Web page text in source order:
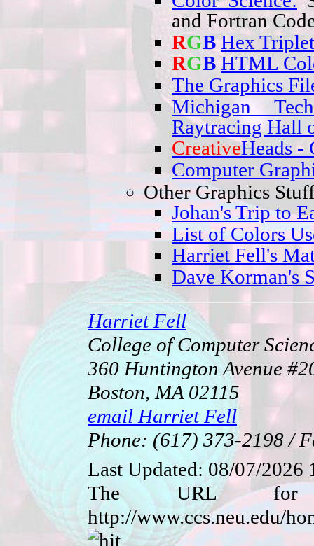
and Fortran
RGB Hex
RGB HTML
The Graphics
Michigan
Raytracing Hall
CreativeHeads -
Computer
Other Graphics
Johan's Trip to
List of Colors
Harriet Fell's
Dave Korman's
Harriet Fell
College of Computer
360 Huntington Avenue
Boston, MA 02115
email Harriet Fell
Phone: (617) 373-2198 /
Last Updated: 08/07/2026
The URL for
http://www.ccs.neu.edu/